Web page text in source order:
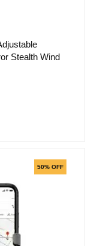
Stealth Wind
50% OFF